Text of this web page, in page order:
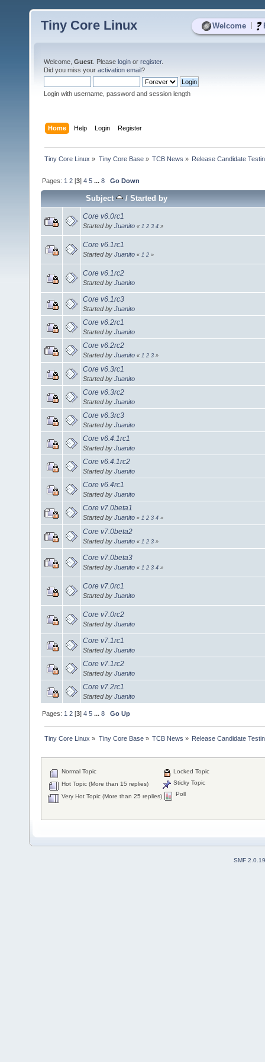
Welcome
Tiny Core Linux
Welcome, Guest . Please login or register.
Did you miss your activation email?
Login with username, password and session length
Home Help Login Register
Tiny Core Linux » Tiny Core Base» TCB News » Release Candidate
Pages: 1 2 [3]4 5 ...8 Go Down
Subject /Started by
Core v6.0rc1
Started by Juanito « 1 2 3 4 »
Core v6.1rc1
Started by Juanito « 1 2 »
Core v6.1rc2
Started by Juanito
Core v6.1rc3
Started by Juanito
Core v6.2rc1
Started by Juanito
Core v6.2rc2
Started by Juanito « 1 2 3 »
Core v6.3rc1
Started by Juanito
Core v6.3rc2
Started by Juanito
Core v6.3rc3
Started by Juanito
Core v6.4.1rc1
Started by Juanito
Core v6.4.1rc2
Started by Juanito
Core v6.4rc1
Started by Juanito
Core v7.0beta1
Started by Juanito « 1 2 3 4 »
Core v7.0beta2
Started by Juanito « 1 2 3 »
Core v7.0beta3
Started by Juanito « 1 2 3 4 »
Core v7.0rc1
Started by Juanito
Core v7.0rc2
Started by Juanito
Core v7.1rc1
Started by Juanito
Core v7.1rc2
Started by Juanito
Core v7.2rc1
Started by Juanito
Pages: 1 2 [3]4 5 ...8 Go Up
Tiny Core Linux » Tiny Core Base» TCB News » Release Candidate
Normal Topic
Hot Topic (More than 15 replies)
Very Hot Topic (More than 25 replies)
Locked Topic
Sticky Topic
Poll
SMF 2.0.19